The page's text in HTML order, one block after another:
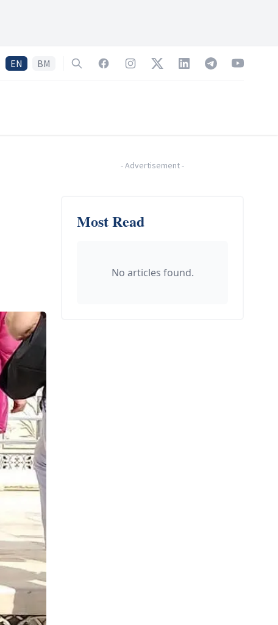
EN BM SearchFacebookInstagramTwitterLinkedInTelegramYouTube
-Advertisement-
Most Read
No articles found.